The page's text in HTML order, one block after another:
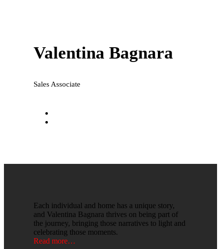
Valentina Bagnara
Sales Associate
Each individual and home has a unique story,
and Valentina Bagnara thrives on being part of
the journey, bringing those narratives to light and
celebrating those moments.
Read more…